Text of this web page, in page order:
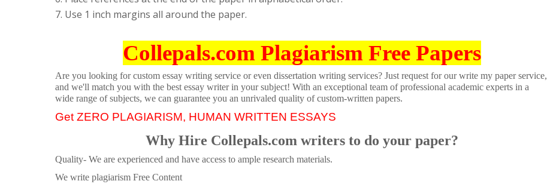
7. Use 1 inch margins all around the paper.
Collepals.com Plagiarism Free Papers
Are you looking for custom essay writing service or even dissertation writing services? Just request for our write my paper service,
and we'll match you with the best essay writer in your subject! With an exceptional team of professional academic experts in a
wide range of subjects, we can guarantee you an unrivaled quality of custom-written papers.
Get ZERO PLAGIARISM, HUMAN WRITTEN ESSAYS
Why Hire Collepals.com writers to do your paper?
Quality- We are experienced and have access to ample research materials.
We write plagiarism Free Content